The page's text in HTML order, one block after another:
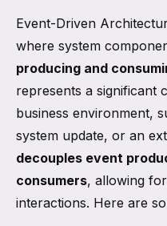
Event-Driven
where system
producing and
represents a significant
business environment,
system update, or an
decouples event
consumers, allowing
interactions. Here are